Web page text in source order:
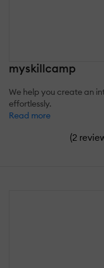
myskillcamp
We help you create an
effortlessly.
Read more
(2